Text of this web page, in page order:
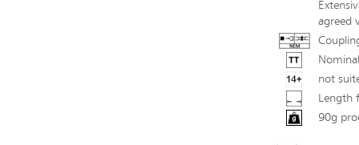
agreed
not
Length
90g